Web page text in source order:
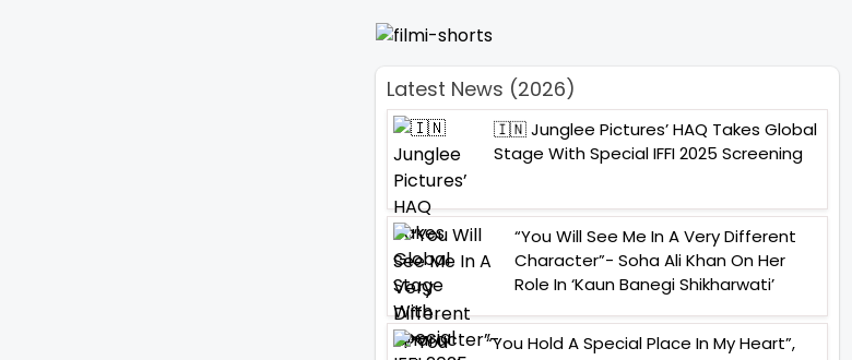
Latest News (2026)
🇮🇳 Junglee Pictures’ HAQ Takes Global
Stage With Special IFFI 2025 Screening
“You Will See Me In A Very Different
Character”- Soha Ali Khan On Her
Role In ‘Kaun Banegi Shikharwati’
“You Hold A Special Place In My Heart”,